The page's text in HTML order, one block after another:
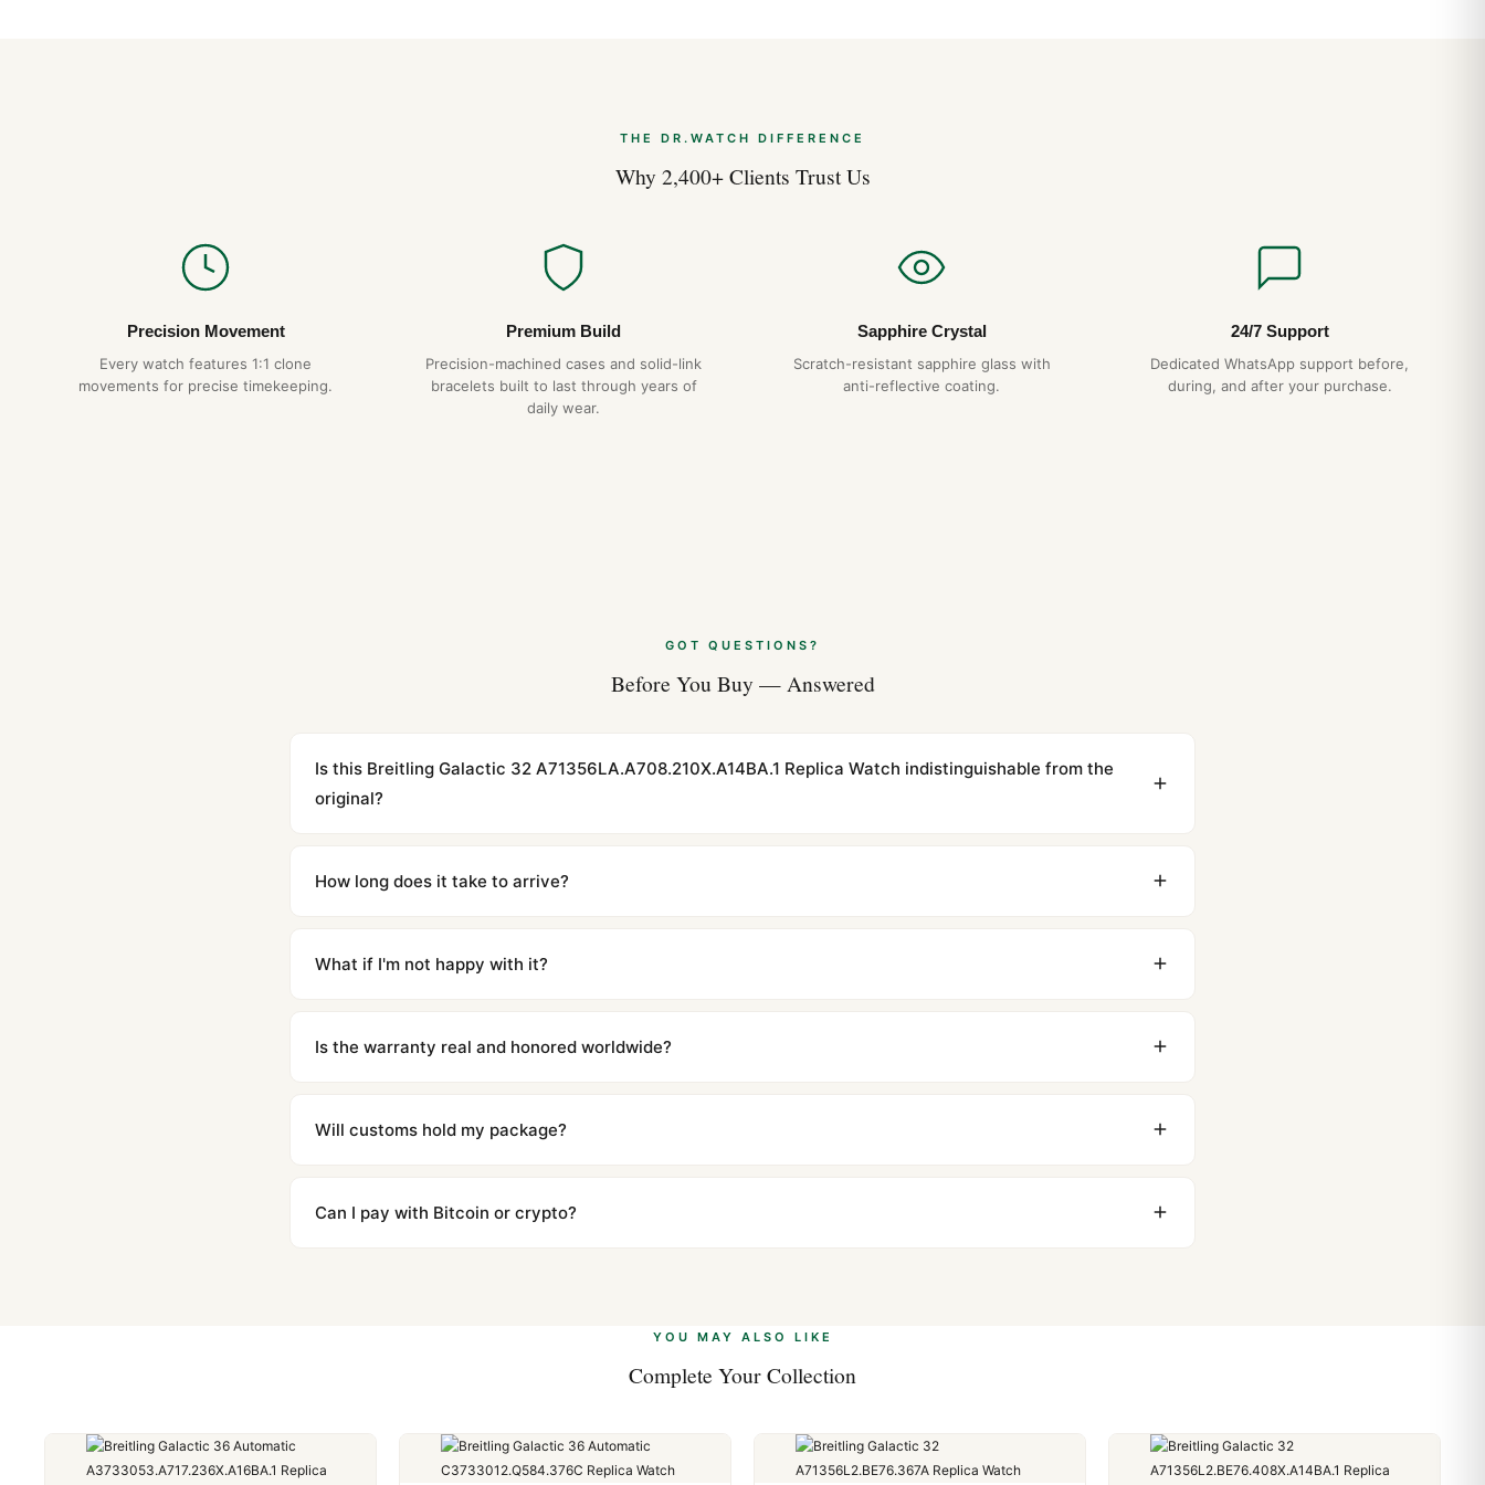
THE DR.WATCH DIFFERENCE
Why 2,400+ Clients Trust Us
Precision Movement
Every watch features 1:1 clone
movements for precise timekeeping.
Premium Build
Precision-machined cases and solid-link
bracelets built to last through years of
daily wear.
Sapphire Crystal
Scratch-resistant sapphire glass with
anti-reflective coating.
24/7 Support
Dedicated WhatsApp support before,
during, and after your purchase.
GOT QUESTIONS?
Before You Buy — Answered
Is this Breitling Galactic 32 A71356LA.A708.210X.A14BA.1 Replica Watch indistinguishable from the
original?
superclone is identical to the authentic reference. Even the movement sweep is the same.
How long does it take to arrive?
countries. Packages are discreetly labeled with no branding outside. Full tracking provided.
What if I'm not happy with it?
contact our team and we'll send you return instructions.
Is the warranty real and honored worldwide?
honor the warranty for all customers worldwide. Our WhatsApp support is available 24/7 if anything comes up.
Will customs hold my package?
majority of our shipments clear without any problem. In rare cases where customs holds a package, we work with you
to resolve it.
Can I pay with Bitcoin or crypto?
YOU MAY ALSO LIKE
Complete Your Collection